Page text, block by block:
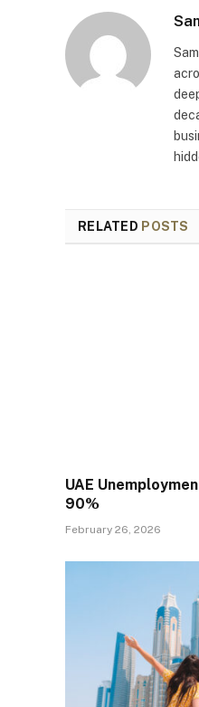
RELATED POSTS
UAE
90%
February 26, 2026